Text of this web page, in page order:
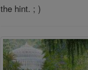
the hint. ; )